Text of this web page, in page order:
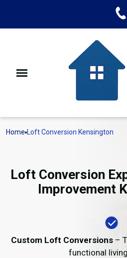
Home Loft Conversion Kensington
Loft Conversion
Improvement
Custom Loft Conversions–
functional